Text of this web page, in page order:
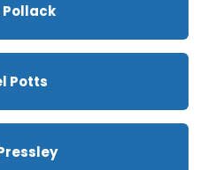
Pollack
Potts